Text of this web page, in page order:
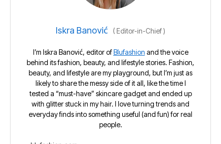
Iskra Banović (Editor-in-Chief)
I’m Iskra Banović, editor ofBlufashion and the voice
behind its fashion, beauty, and lifestyle stories. Fashion,
beauty, and lifestyle are my playground, but I’m just as
likely to share the messy side of it all, like the time I
tested a “must-have” skincare gadget and ended up
with glitter stuck in my hair. I love turning trends and
everyday finds into something useful (and fun) for real
people.